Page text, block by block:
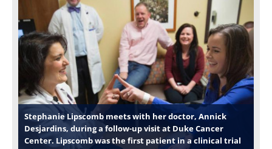
Stephanie Lipscomb meets with her doctor, Annick
Desjardins, during a follow-up visit at Duke Cancer
Center. Lipscomb was the first patient in a clinical trial